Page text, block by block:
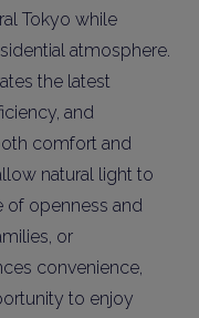
Tokyo while
atmosphere.
the latest
and
comfort and
natural light to
of openness and
or
convenience,
to enjoy